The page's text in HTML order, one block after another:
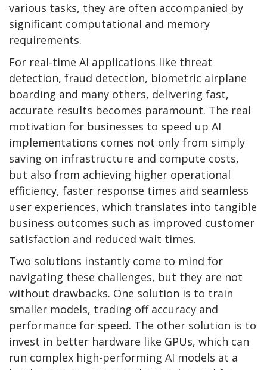
various tasks, they are often accompanied by
significant computational and memory
requirements.
For real-time AI applications like threat
detection, fraud detection, biometric airplane
boarding and many others, delivering fast,
accurate results becomes paramount. The real
motivation for businesses to speed up AI
implementations comes not only from simply
saving on infrastructure and compute costs,
but also from achieving higher operational
efficiency, faster response times and seamless
user experiences, which translates into tangible
business outcomes such as improved customer
satisfaction and reduced wait times.
Two solutions instantly come to mind for
navigating these challenges, but they are not
without drawbacks. One solution is to train
smaller models, trading off accuracy and
performance for speed. The other solution is to
invest in better hardware like GPUs, which can
run complex high-performing AI models at a